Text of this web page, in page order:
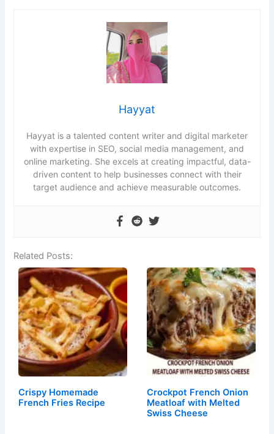
Hayyat
Hayyat is a talented content writer and digital marketer
with expertise in SEO, social media management, and
online marketing. She excels at creating impactful, data-
driven content to help businesses connect with their
target audience and achieve measurable outcomes.
Related Posts:
Crispy Homemade
French Fries Recipe
Crockpot French Onion
Meatloaf with Melted
Swiss Cheese